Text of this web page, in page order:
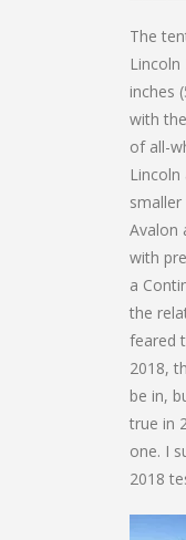
The
inches
with
of all-
Avalon
with
a
the
feared
2018,
be in,
true in
one. I
2018